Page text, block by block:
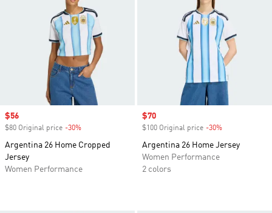
Sale price
$56
$80 Original price -30%
Argentina 26 Home Cropped
Jersey
Women Performance
Sale price
$70
$100 Original price -30%
Argentina 26 Home Jersey
Women Performance
2 colors